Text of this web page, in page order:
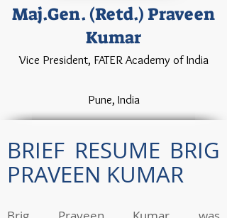
Maj.Gen. (Retd.) Praveen
Kumar
Vice President, FATER Academy of India
Pune, India
BRIEF RESUME BRIG
PRAVEEN KUMAR